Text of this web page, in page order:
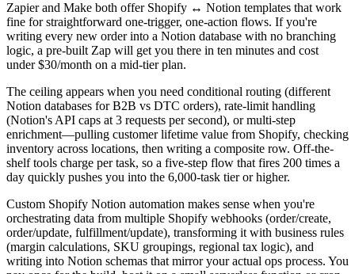
Zapier and Make both offer Shopify ↔ Notion templates that work
fine for straightforward one-trigger, one-action flows. If you're
writing every new order into a Notion database with no branching
logic, a pre-built Zap will get you there in ten minutes and cost
under $30/month on a mid-tier plan.
The ceiling appears when you need conditional routing (different
Notion databases for B2B vs DTC orders), rate-limit handling
(Notion's API caps at 3 requests per second), or multi-step
enrichment—pulling customer lifetime value from Shopify, checking
inventory across locations, then writing a composite row. Off-the-
shelf tools charge per task, so a five-step flow that fires 200 times a
day quickly pushes you into the 6,000-task tier or higher.
Custom Shopify Notion automation makes sense when you're
orchestrating data from multiple Shopify webhooks (order/create,
order/update, fulfillment/update), transforming it with business rules
(margin calculations, SKU groupings, regional tax logic), and
writing into Notion schemas that mirror your actual ops process. You